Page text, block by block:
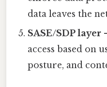
data leaves the
SASE/SDP layer
access based on
posture, and